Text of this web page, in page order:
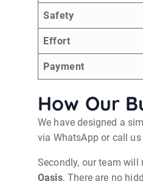
Safety
Effort
Payment
How Our
We have designed a
via WhatsApp or call us
Secondly, our team
Oasis. There are no